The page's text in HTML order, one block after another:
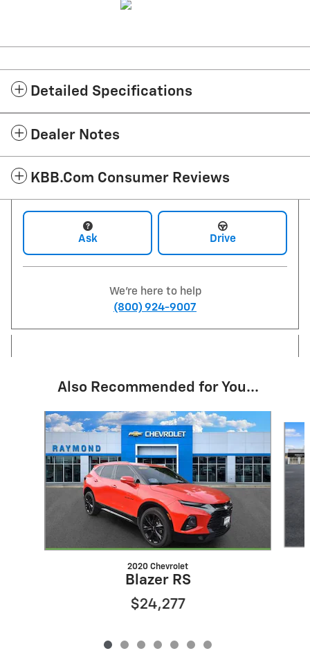
Detailed Specifications
Dealer Notes
KBB.com Consumer Reviews
Ask Drive
We're here to help
(800) 924-9007
Also Recommended for You...
Slide 1 of 7
2020 Chevrolet
Blazer RS
$24,277